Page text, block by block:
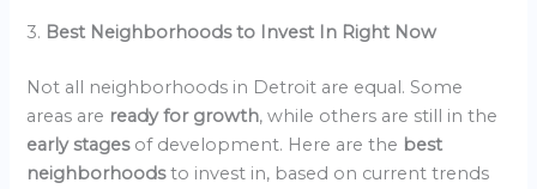
3. Best Neighborhoods to Invest In Right Now
Not all neighborhoods in Detroit are equal. Some
areas are ready for growth, while others are still in the
early stages of development. Here are the best
neighborhoodsto invest in, based on current trends